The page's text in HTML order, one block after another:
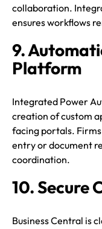
collaboration.
ensures workflows
9.
Platform
Integrated Power
creation of custom
facing portals.
entry or document
coordination.
10. Secure
Business Central is